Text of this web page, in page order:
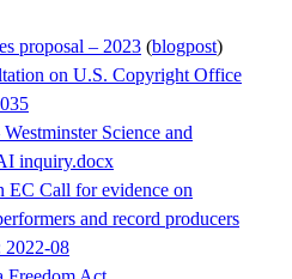
proposal – 2023 (blogpost)
on U.S. Copyright Office
Science and
inquiry.docx
Call for evidence on
and record producers
2022-08